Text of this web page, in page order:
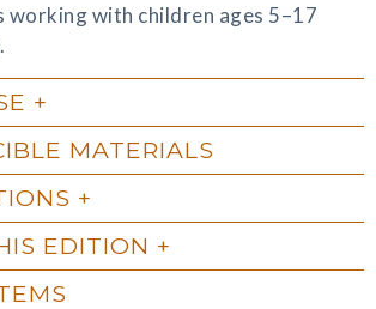
working with children ages 5–17
MATERIALS
EDITION